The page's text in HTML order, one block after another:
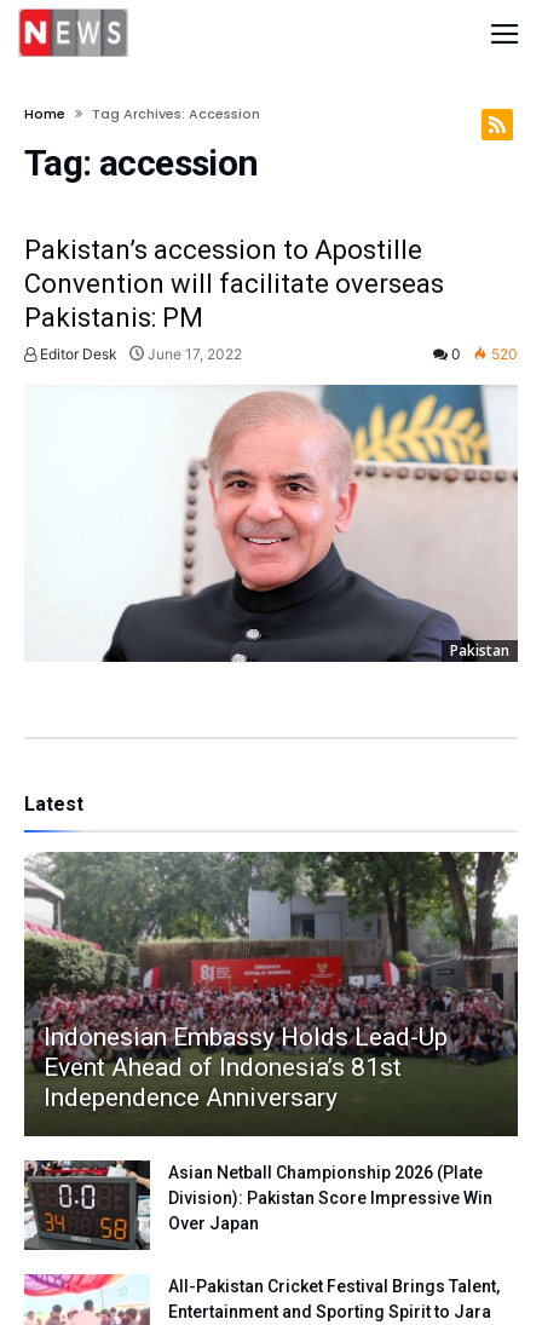
Home Tag Archives: Accession
Tag: accession
Pakistan’s accession to Apostille
Convention will facilitate overseas
Pakistanis: PM
Editor Desk June 17, 2022 0 520
Pakistan
Latest
Indonesian Embassy Holds Lead-Up
Event Ahead of Indonesia’s 81st
Independence Anniversary
Asian Netball Championship 2026 (Plate
Division): Pakistan Score Impressive Win
Over Japan
All-Pakistan Cricket Festival Brings Talent,
Entertainment and Sporting Spirit to Jara